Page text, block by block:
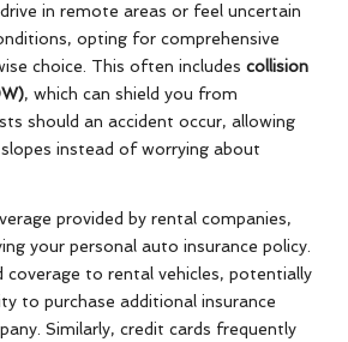
in remote areas or feel uncertain
opting for comprehensive
choice. This often includes collision
, which can shield you from
should an accident occur, allowing
instead of worrying about
provided by rental companies,
your personal auto insurance policy.
coverage to rental vehicles, potentially
to purchase additional insurance
Similarly, credit cards frequently